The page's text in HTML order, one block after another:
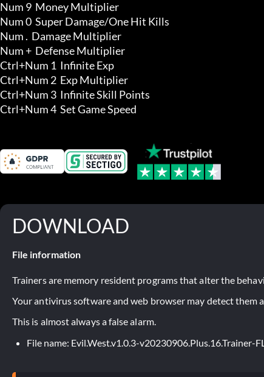
Num 9  Money Multiplier
Num 0  Super Damage/One Hit Kills
Num .  Damage Multiplier
Num +  Defense Multiplier
Ctrl+Num 1  Infinite Exp
Ctrl+Num 2  Exp Multiplier
Ctrl+Num 3  Infinite Skill Points
Ctrl+Num 4  Set Game Speed
DOWNLOAD
File information
Trainers are memory resident programs that alter the
Your antivirus software and web browser may detect them
This is almost always a false alarm.
File name: Evil.West.v1.0.3-v20230906.Plus.16.Trainer-